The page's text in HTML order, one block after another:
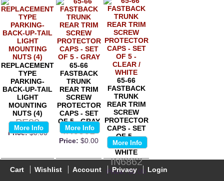
REPLACEMENT
TYPE
PARKING-
BACK-UP-TAIL
LIGHT
MOUNTING
NUTS (4)
PE88
Price: $0.00
More Info
65-66
FASTBACK
TRUNK
REAR TRIM
SCREW
PROTECTOR
CAPS - SET
OF 5 - GRAY
IN6861
Price: $0.00
More Info
65-66
FASTBACK
TRUNK
REAR TRIM
SCREW
PROTECTOR
CAPS - SET
OF 5 -
CLEAR /
WHITE
IN6862
Price: $0.00
More Info
Cart Wishlist Account Privacy Login